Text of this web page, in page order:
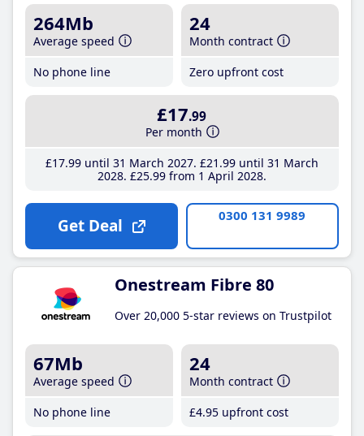
264Mb
Average speed
No phone line
24
Month contract
Zero upfront cost
£17.99
Per month
£17.99until 31 March 2027 £21 .99until 31 March
2028 £25.99from 1 April 2028
Get Deal 0300 131 9989
Onestream Fibre 80
Over 20,000 5-star reviews on Trustpilot
67Mb
Average speed
No phone line
24
Month contract
£4.95 upfront cost